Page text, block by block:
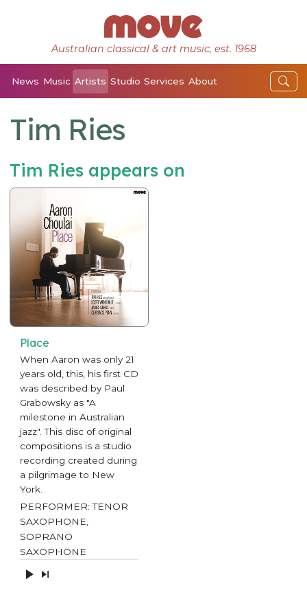
Australian classical & art music, est. 1968
News Music Artists Studio Services About
Tim Ries
Tim Ries appears on
Place
When Aaron was only 21
years old, this, his first CD
was described by Paul
Grabowsky as "A
milestone in Australian
jazz". This disc of original
compositions is a studio
recording created during
a pilgrimage to New
York.
PERFORMER: TENOR
SAXOPHONE,
SOPRANO
SAXOPHONE